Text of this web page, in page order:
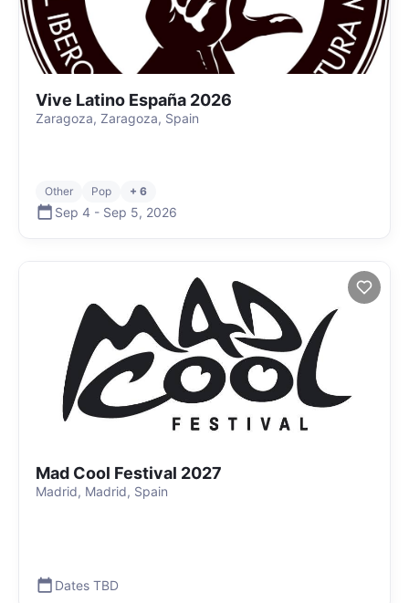
Vive Latino España 2026
Zaragoza, Zaragoza, Spain
Other Pop + 6
Sep 4 - Sep 5, 2026
Mad Cool Festival 2027
Madrid, Madrid, Spain
Dates TBD